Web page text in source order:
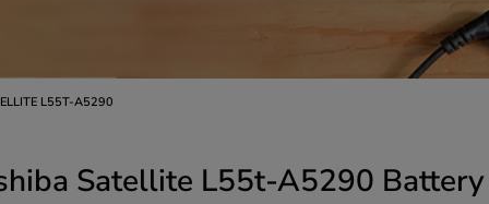
L55T-A5290
Satellite L55t-A5290